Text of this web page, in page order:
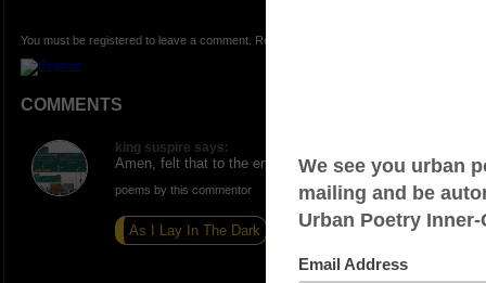
You must be registered to leave a comment. Registration is FREE.
COMMENTS
king suspire says:
Amen, felt that to the end
poems by this commentor
As I Lay In The Dark Letter to God Off Grid